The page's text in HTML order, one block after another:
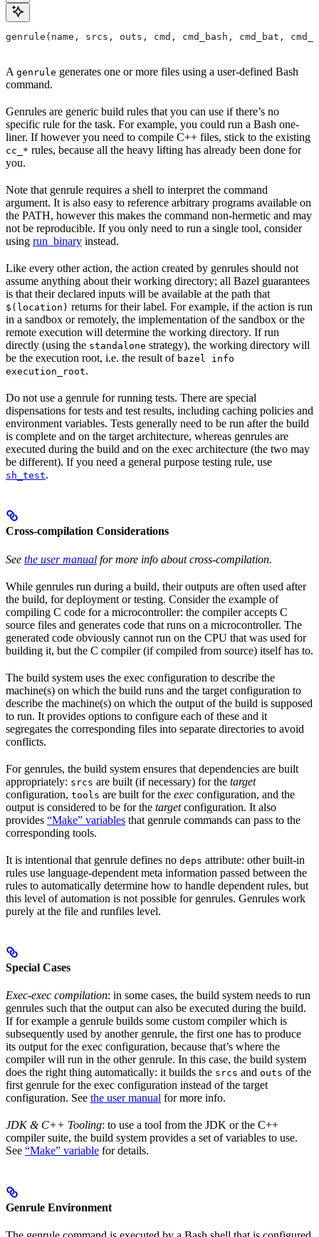
genrule(name, srcs, outs, cmd, cmd_bash, cmd_bat,
A genrule generates one or more files using a user-defined Bash
command.
Genrules are generic build rules that you can use if there’s no
specific rule for the task. For example, you could run a Bash one-
liner. If however you need to compile C++ files, stick to the existing
cc_* rules, because all the heavy lifting has already been done for
you.
Note that genrule requires a shell to interpret the command
argument. It is also easy to reference arbitrary programs available on
the PATH, however this makes the command non-hermetic and may
not be reproducible. If you only need to run a single tool, consider
using run_binary instead.
Like every other action, the action created by genrules should not
assume anything about their working directory; all Bazel guarantees
is that their declared inputs will be available at the path that
$(location) returns for their label. For example, if the action is run
in a sandbox or remotely, the implementation of the sandbox or the
remote execution will determine the working directory. If run
directly (using the standalone strategy), the working directory will
be the execution root, i.e. the result of bazel info
execution_root.
Do not use a genrule for running tests. There are special
dispensations for tests and test results, including caching policies and
environment variables. Tests generally need to be run after the build
is complete and on the target architecture, whereas genrules are
executed during the build and on the exec architecture (the two may
be different). If you need a general purpose testing rule, use
sh_test.
Cross-compilation Considerations
See the user manual for more info about cross-compilation.
While genrules run during a build, their outputs are often used after
the build, for deployment or testing. Consider the example of
compiling C code for a microcontroller: the compiler accepts C
source files and generates code that runs on a microcontroller. The
generated code obviously cannot run on the CPU that was used for
building it, but the C compiler (if compiled from source) itself has to.
The build system uses the exec configuration to describe the
machine(s) on which the build runs and the target configuration to
describe the machine(s) on which the output of the build is supposed
to run. It provides options to configure each of these and it
segregates the corresponding files into separate directories to avoid
conflicts.
For genrules, the build system ensures that dependencies are built
appropriately: srcs are built (if necessary) for the target
configuration, tools are built for the exec configuration, and the
output is considered to be for the targetconfiguration. It also
provides “Make” variables that genrule commands can pass to the
corresponding tools.
It is intentional that genrule defines no deps attribute: other built-in
rules use language-dependent meta information passed between the
rules to automatically determine how to handle dependent rules, but
this level of automation is not possible for genrules. Genrules work
purely at the file and runfiles level.
Special Cases
Exec-exec compilation: in some cases, the build system needs to run
genrules such that the output can also be executed during the build.
If for example a genrule builds some custom compiler which is
subsequently used by another genrule, the first one has to produce
its output for the exec configuration, because that’s where the
compiler will run in the other genrule. In this case, the build system
does the right thing automatically: it builds the srcs and outs of the
first genrule for the exec configuration instead of the target
configuration. See the user manual for more info.
JDK & C++ Tooling: to use a tool from the JDK or the C++
compiler suite, the build system provides a set of variables to use.
See “Make” variable for details.
Genrule Environment